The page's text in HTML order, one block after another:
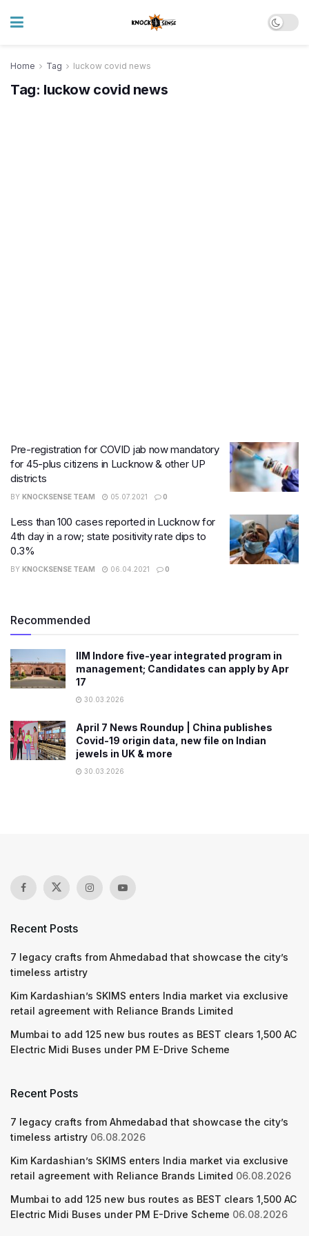
Home Tag luckow covid news
Tag: luckow covid news
Pre-registration for COVID jab now mandatory
for 45-plus citizens in Lucknow & other UP
districts
BY KNOCKSENSE TEAM 05.07.2021 0
Less than 100 cases reported in Lucknow for
4th day in a row; state positivity rate dips to
0.3%
BY KNOCKSENSE TEAM 06.04.2021 0
Recommended
IIM Indore five-year integrated program in
management; Candidates can apply by Apr
17
30.03.2026
April 7 News Roundup | China publishes
Covid-19 origin data, new file on Indian
jewels in UK & more
30.03.2026
Recent Posts
7 legacy crafts from Ahmedabad that showcase the city’s
timeless artistry
Kim Kardashian’s SKIMS enters India market via exclusive
retail agreement with Reliance Brands Limited
Mumbai to add 125 new bus routes as BEST clears 1,500 AC
Electric Midi Buses under PM E-Drive Scheme
Recent Posts
7 legacy crafts from Ahmedabad that showcase the city’s
timeless artistry 06.08.2026
Kim Kardashian’s SKIMS enters India market via exclusive
retail agreement with Reliance Brands Limited 06.08.2026
Mumbai to add 125 new bus routes as BEST clears 1,500 AC
Electric Midi Buses under PM E-Drive Scheme 06.08.2026